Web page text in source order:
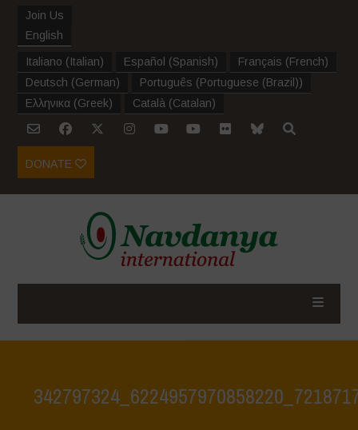
Join Us
English
Italiano (Italian) Español (Spanish) Français (French)
Deutsch (German) Português (Portuguese (Brazil))
Ελληνικα (Greek) Català (Catalan)
DONATE